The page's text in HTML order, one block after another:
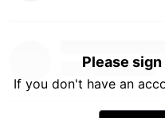
Please
If you don't have an